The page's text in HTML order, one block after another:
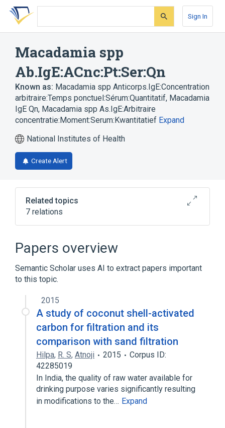
Skip
search
Skip
Skip
account
Sign In
Macadamia spp
Ab.IgE:ACnc:Pt:Ser:Qn
Known as: Macadamia spp Anticorps.IgE:Concentration
arbitraire:Temps ponctuel:Sérum:Quantitatif, Macadamia
IgE Qn, Macadamia spp As.IgE:Arbitraire
concentratie:Moment:Serum:Kwantitatief Expand
National Institutes of Health
Create Alert
Related topics
7 relations
ACnc
Antibodies
Expand
Papers overview
Semantic Scholar uses AI to extract papers important
to this topic.
2015
A study of coconut shell-activated
carbon for filtration and its
comparison with sand filtration
Hilpa, R. S, Atnoji 2015
Corpus ID:
42285019
In India, the quality of raw water available for
drinking purpose varies significantly resulting
in modifications to the… Expand